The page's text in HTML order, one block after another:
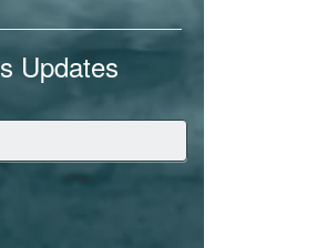
Updates